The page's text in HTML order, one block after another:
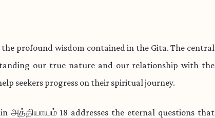
the profound wisdom contained in the Gita. The central
our true nature and our relationship with the
seekers progress on their spiritual journey.
அத்தியாயம் 18 addresses the eternal questions that